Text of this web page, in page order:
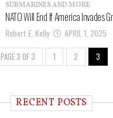
SUBMARINES AND MORE
NATO Will End If America Invades
Robert E. Kelly APRIL 1, 2025
PAGE 3 OF 3 1 2 3
RECENT POSTS